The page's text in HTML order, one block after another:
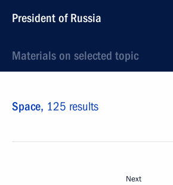
President of Russia
Materials on selected topic
Space, 125 results
Next